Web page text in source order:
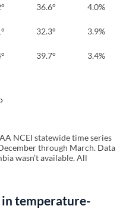
36.6° 4.0%
32.3° 3.9%
39.7° 3.4%
›
NCEI statewide time series
through March. Data
wasn’t available. All
in temperature-